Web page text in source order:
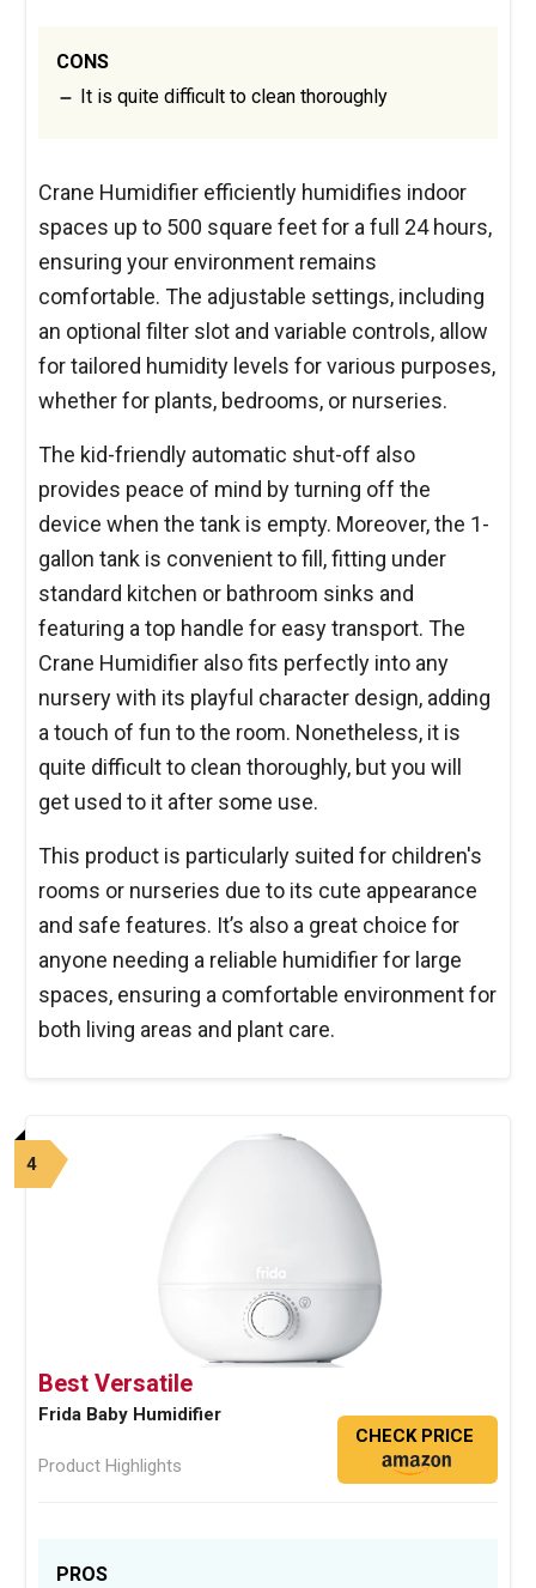
CONS
It is quite difficult to clean thoroughly
Crane Humidifier efficiently humidifies indoor
spaces up to 500 square feet for a full 24 hours,
ensuring your environment remains
comfortable. The adjustable settings, including
an optional filter slot and variable controls, allow
for tailored humidity levels for various purposes,
whether for plants, bedrooms, or nurseries.
The kid-friendly automatic shut-off also
provides peace of mind by turning off the
device when the tank is empty. Moreover, the 1-
gallon tank is convenient to fill, fitting under
standard kitchen or bathroom sinks and
featuring a top handle for easy transport. The
Crane Humidifier also fits perfectly into any
nursery with its playful character design, adding
a touch of fun to the room. Nonetheless, it is
quite difficult to clean thoroughly, but you will
get used to it after some use.
This product is particularly suited for children's
rooms or nurseries due to its cute appearance
and safe features. It’s also a great choice for
anyone needing a reliable humidifier for large
spaces, ensuring a comfortable environment for
both living areas and plant care.
4
Best Versatile
Frida Baby Humidifier
Product Highlights
CHECK PRICE
PROS